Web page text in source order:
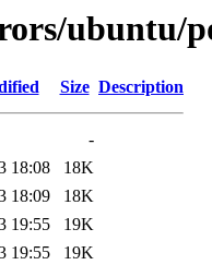
ubuntu/
Size Description
-
18:08
18K
18:09
18K
19:55
19K
19:55
19K